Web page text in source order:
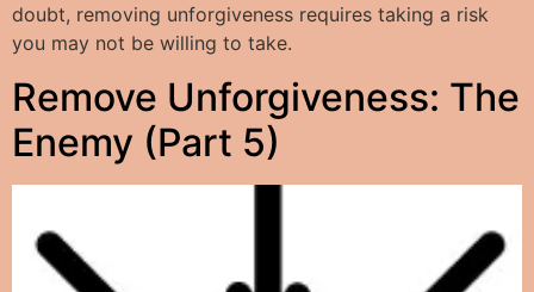
doubt, removing unforgiveness requires taking a risk
you may not be willing to take.
Remove Unforgiveness: The
Enemy (Part 5)